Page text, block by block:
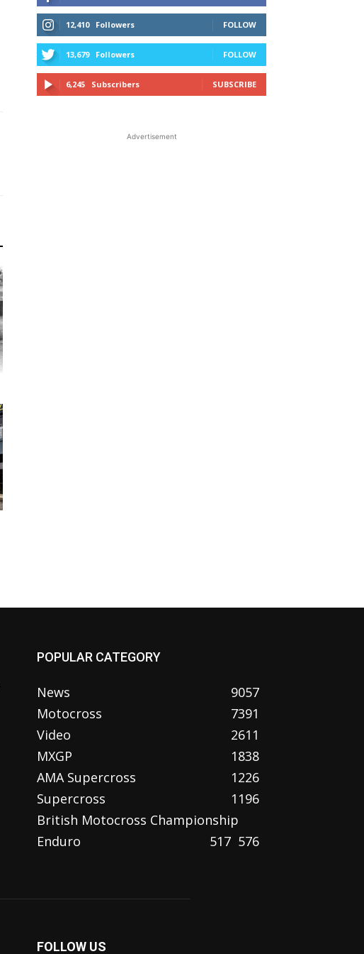
12,410 Followers FOLLOW
13,679 Followers FOLLOW
6,245 Subscribers SUBSCRIBE
Advertisement
POPULAR CATEGORY
News
9057
Motocross
7391
Video
2611
MXGP
1838
AMA Supercross
1226
Supercross
1196
British Motocross Championship
576
Enduro 517
FOLLOW US